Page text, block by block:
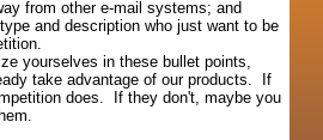
from other e-mail systems; and
and description who just want to be
yourselves in these bullet points,
take advantage of our products. If
does. If they don't, maybe you